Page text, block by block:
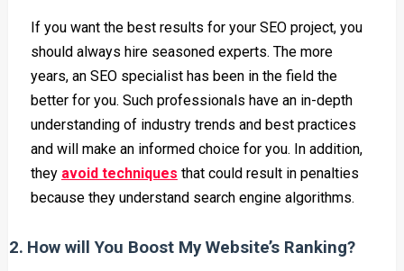
If you want the best results for your SEO project, you
should always hire seasoned experts. The more
years, an SEO specialist has been in the field the
better for you. Such professionals have an in-depth
understanding of industry trends and best practices
and will make an informed choice for you. In addition,
they avoid techniques that could result in penalties
because they understand search engine algorithms.
2. How will You Boost My Website’s Ranking?